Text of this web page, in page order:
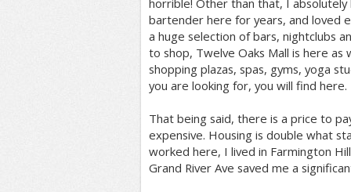
horrible! Other than that, I absolutely
bartender here for years, and loved
a huge selection of bars, nightclubs
to shop, Twelve Oaks Mall is here as
shopping plazas, spas, gyms, yoga
you are looking for, you will find here.
That being said, there is a price to
expensive. Housing is double what
worked here, I lived in Farmington
Grand River Ave saved me a